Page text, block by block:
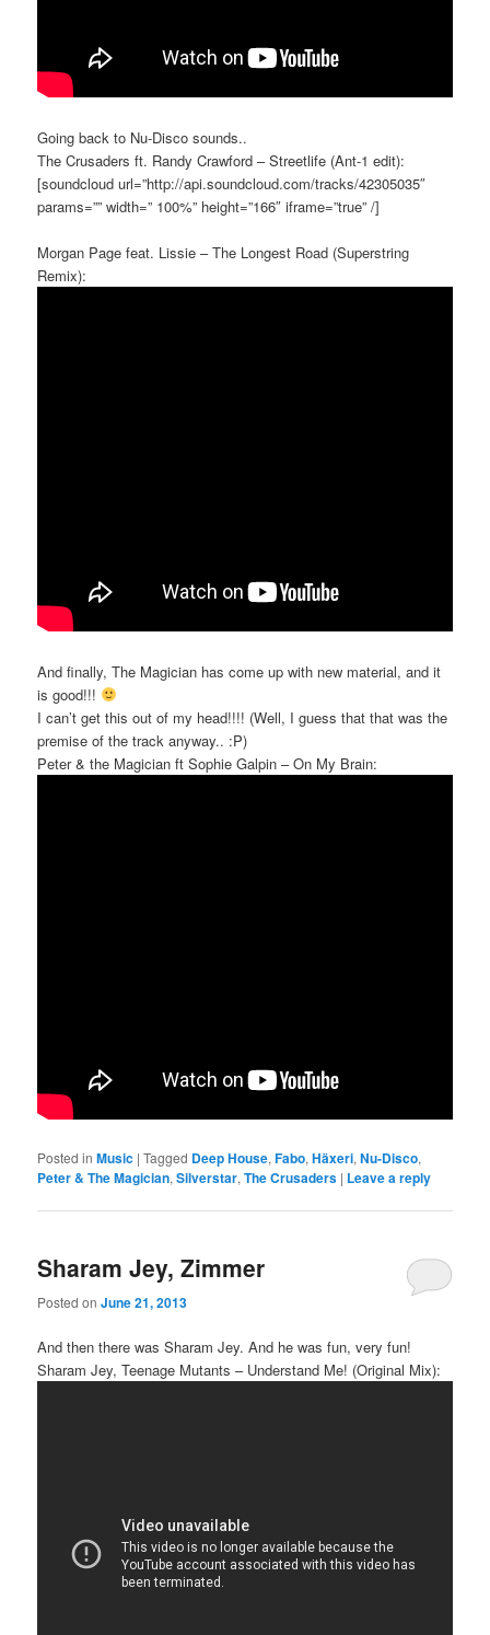
Going back to Nu-Disco sounds..
The Crusaders ft. Randy Crawford – Streetlife (Ant-1 edit):
[soundcloud url=”http://api.soundcloud.com/tracks/42305035″
params=”” width=” 100%” height=”166″ iframe=”true” /]
Morgan Page feat. Lissie – The Longest Road (Superstring
Remix):
And finally, The Magician has come up with new material, and it
is good!!!
I can’t get this out of my head!!!! (Well, I guess that that was the
premise of the track anyway.. :P)
Peter & the Magician ft Sophie Galpin – On My Brain:
Posted in Music |Tagged Deep House,Fabo,Häxeri,Nu-Disco,
Peter & The Magician,Silverstar,The Crusaders | Leave a reply
Sharam Jey, Zimmer
Posted onJune 21, 2013
And then there was Sharam Jey. And he was fun, very fun!
Sharam Jey, Teenage Mutants – Understand Me! (Original Mix):